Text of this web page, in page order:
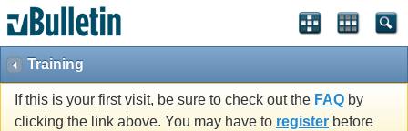
Training
If this is your first visit, be sure to check out the FAQ by
clicking the link above. You may have to register before